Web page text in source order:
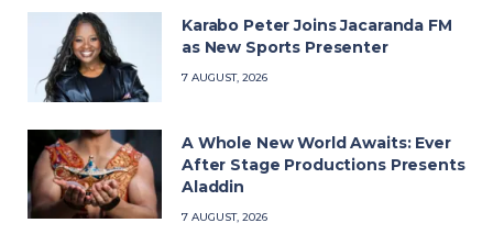
Karabo Peter Joins Jacaranda FM
as New Sports Presenter
7 AUGUST, 2026
A Whole New World Awaits: Ever
After Stage Productions Presents
Aladdin
7 AUGUST, 2026